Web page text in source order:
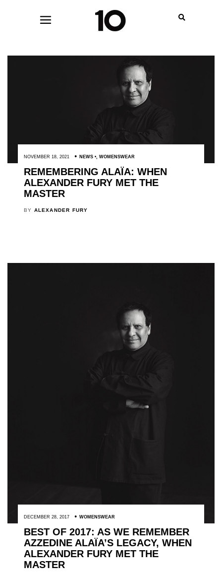
NOVEMBER 18, 2021 NEWS , WOMENSWEAR
REMEMBERING ALAÏA: WHEN
ALEXANDER FURY MET THE
MASTER
BY ALEXANDER FURY
DECEMBER 28, 2017 WOMENSWEAR
BEST OF 2017: AS WE REMEMBER
AZZEDINE ALAÏA’S LEGACY, WHEN
ALEXANDER FURY MET THE
MASTER